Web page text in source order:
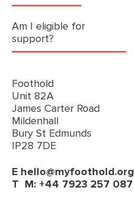
Am I eligible for
support?
Foothold
Unit 82A
James Carter Road
Mildenhall
Bury St Edmunds
IP28 7DE
E hello@myfoothold.org
T M: +44 7923 257 087